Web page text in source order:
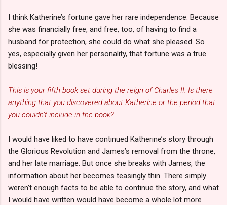
I think Katherine’s fortune gave her rare independence. Because
she was financially free, and free, too, of having to find a
husband for protection, she could do what she pleased. So
yes, especially given her personality, that fortune was a true
blessing!
This is your fifth book set during the reign of Charles II. Is there
anything that you discovered about Katherine or the period that
you couldn’t include in the book?
I would have liked to have continued Katherine’s story through
the Glorious Revolution and James’s removal from the throne,
and her late marriage. But once she breaks with James, the
information about her becomes teasingly thin. There simply
weren’t enough facts to be able to continue the story, and what
I would have written would have become a whole lot more